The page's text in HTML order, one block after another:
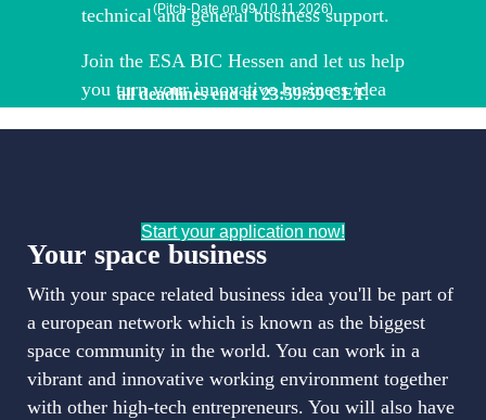
technical and general business support.
Join the ESA BIC Hessen and let us help
you turn your innovative business idea
Start your application now!
(Pitch-Date on 09./10.11.2026)
all deadlines end at 23:59:59 CET.
Your space business
With your space related business idea you'll be part of
a european network which is known as the biggest
space community in the world. You can work in a
vibrant and innovative working environment together
with other high-tech entrepreneurs. You will also have